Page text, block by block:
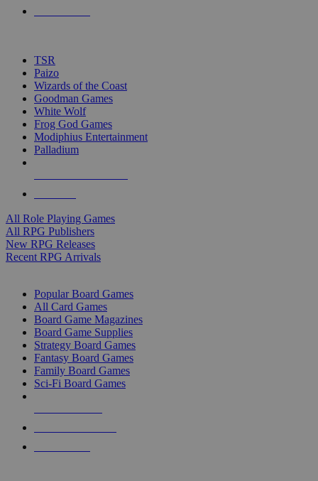
TSR
Paizo
Wizards of the Coast
Goodman Games
White Wolf
Frog God Games
Modiphius Entertainment
Palladium
All Role Playing Games
All RPG Publishers
New RPG Releases
Recent RPG Arrivals
Popular Board Games
All Card Games
Board Game Magazines
Board Game Supplies
Strategy Board Games
Fantasy Board Games
Family Board Games
Sci-Fi Board Games